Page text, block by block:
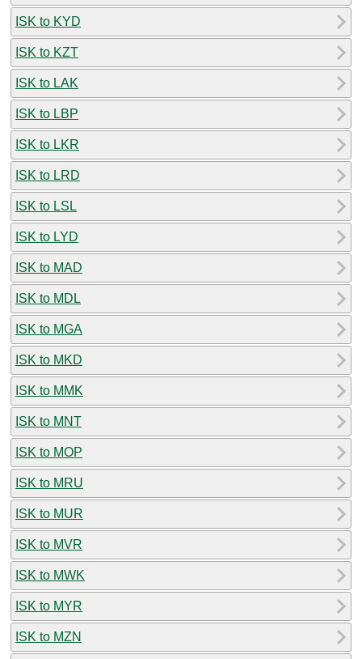
ISK to KYD
ISK to KZT
ISK to LAK
ISK to LBP
ISK to LKR
ISK to LRD
ISK to LSL
ISK to LYD
ISK to MAD
ISK to MDL
ISK to MGA
ISK to MKD
ISK to MMK
ISK to MNT
ISK to MOP
ISK to MRU
ISK to MUR
ISK to MVR
ISK to MWK
ISK to MYR
ISK to MZN